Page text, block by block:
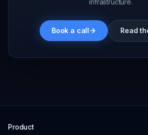
infrastructure.
Book a call Read
Product